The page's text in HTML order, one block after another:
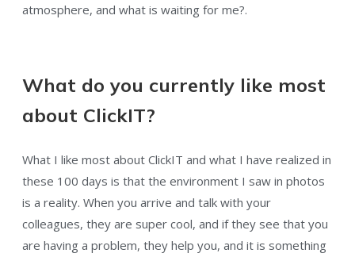
atmosphere, and what is waiting for me?.
What do you currently like most
about ClickIT?
What I like most about ClickIT and what I have realized in
these 100 days is that the environment I saw in photos
is a reality. When you arrive and talk with your
colleagues, they are super cool, and if they see that you
are having a problem, they help you, and it is something